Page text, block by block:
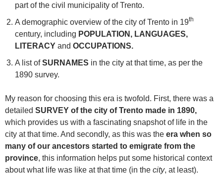
part of the civil municipality of Trento.
A demographic overview of the city of Trento in 19th
century, including POPULATION, LANGUAGES,
LITERACY and OCCUPATIONS.
A list ofSURNAMES in the city at that time, as per the
1890 survey.
My reason for choosing this era is twofold. First, there was a
detailed SURVEY of the city of Trento made in 1890,
which provides us with a fascinating snapshot of life in the
city at that time. And secondly, as this was the era when so
many of our ancestors started to emigrate from the
province, this information helps put some historical context
about what life was like at that time (in the city, at least).